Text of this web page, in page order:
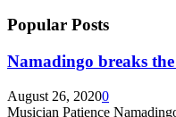
Popular Posts
Namadingo breaks
August 26, 20200
Musician Patience